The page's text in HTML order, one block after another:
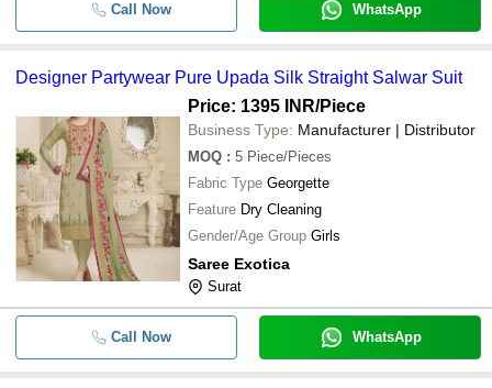
Call Now WhatsApp
Designer Partywear Pure Upada Silk Straight Salwar Suit
Price: 1395 INR/Piece
Business Type: Manufacturer | Distributor
MOQ : 5 Piece/Pieces
Fabric Type Georgette
Feature Dry Cleaning
Gender/Age Group Girls
Saree Exotica
Surat
Call Now WhatsApp